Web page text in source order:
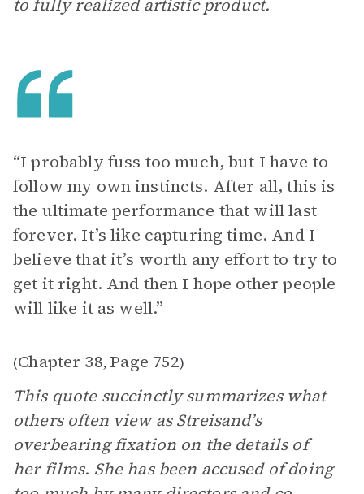
to fully realized artistic product.
“I probably fuss too much, but I have to
follow my own instincts. After all, this is
the ultimate performance that will last
forever. It’s like capturing time. And I
believe that it’s worth any effort to try to
get it right. And then I hope other people
will like it as well.”
(Chapter 38, Page 752)
This quote succinctly summarizes what
others often view as Streisand’s
overbearing fixation on the details of
her films. She has been accused of doing